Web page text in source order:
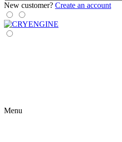
New customer? Create an account
Menu